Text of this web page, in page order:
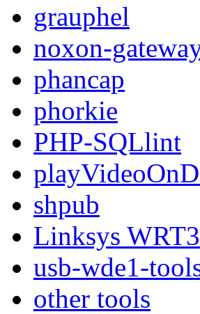
grauphel
noxon-
phancap
phorkie
PHP-SQLlint
shpub
Linksys
usb-wde1-
other tools